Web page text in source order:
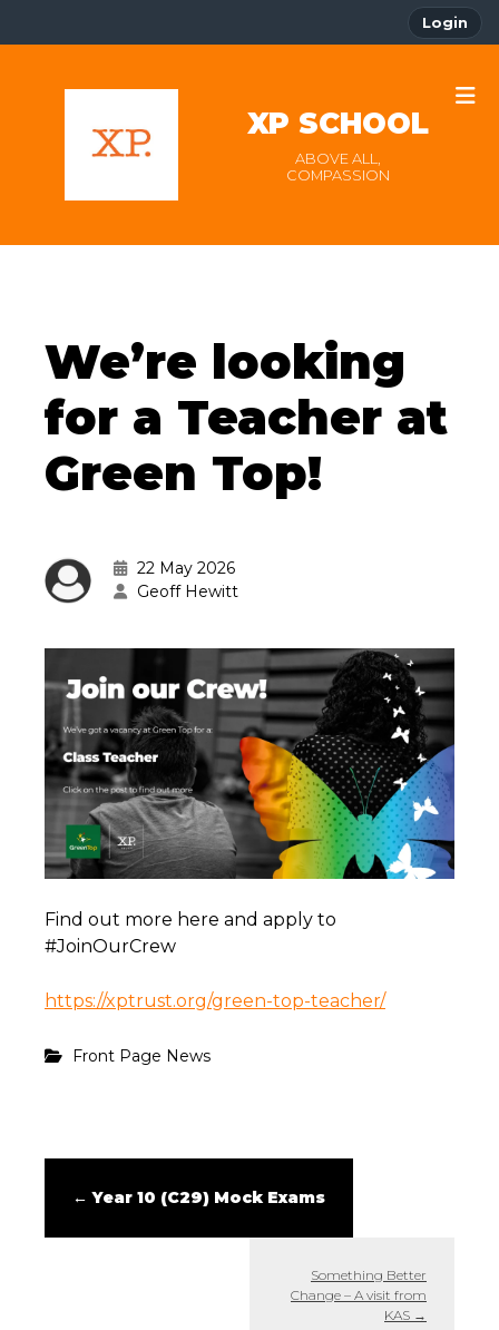
Login
XP SCHOOL
ABOVE ALL,
COMPASSION
We’re looking
for a Teacher at
Green Top!
22 May 2026
Geoff Hewitt
Find out more here and apply to
#JoinOurCrew
https://xptrust.org/green-top-teacher/
Front Page News
← Year 10 (C29) Mock Exams
Something Better
Change – A visit from
KAS →